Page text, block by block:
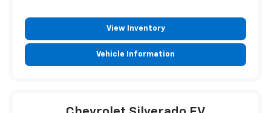
View Inventory
Vehicle Information